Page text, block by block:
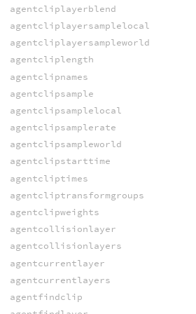
agentcliplayerblend
agentcliplayersamplelocal
agentcliplayersampleworld
agentcliplength
agentclipnames
agentclipsample
agentclipsamplelocal
agentclipsamplerate
agentclipsampleworld
agentclipstarttime
agentcliptimes
agentcliptransformgroups
agentclipweights
agentcollisionlayer
agentcollisionlayers
agentcurrentlayer
agentcurrentlayers
agentfindclip